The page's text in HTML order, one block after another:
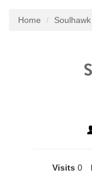
Home Soulhawk
Visits 0